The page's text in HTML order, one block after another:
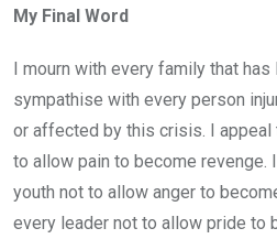
My Final Word
I mourn with every family that has
sympathise with every person
or affected by this crisis. I appeal
to allow pain to become revenge.
youth not to allow anger to
every leader not to allow pride to